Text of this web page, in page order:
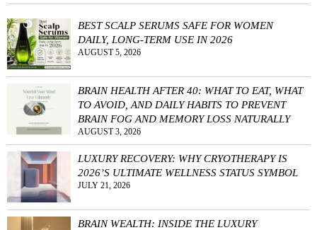
BEST SCALP SERUMS SAFE FOR WOMEN
DAILY, LONG-TERM USE IN 2026
AUGUST 5, 2026
BRAIN HEALTH AFTER 40: WHAT TO EAT, WHAT
TO AVOID, AND DAILY HABITS TO PREVENT
BRAIN FOG AND MEMORY LOSS NATURALLY
AUGUST 3, 2026
LUXURY RECOVERY: WHY CRYOTHERAPY IS
2026’S ULTIMATE WELLNESS STATUS SYMBOL
JULY 21, 2026
BRAIN WEALTH: INSIDE THE LUXURY